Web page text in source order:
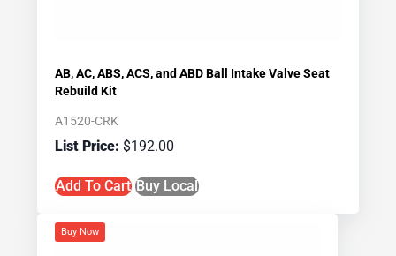
AB, AC, ABS, ACS, and ABD Ball Intake Valve Seat
Rebuild Kit
A1520-CRK
$192.00
Add To Cart Buy Local
Buy Now